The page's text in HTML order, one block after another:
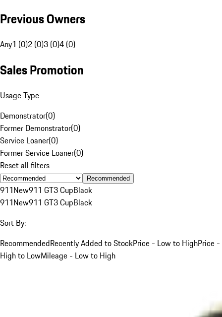
Previous Owners
Any1 (0)2 (0)3 (0)4 (0)
Sales Promotion
Usage Type
Demonstrator(0)
Former Demonstrator(0)
Service Loaner(0)
Former Service Loaner(0)
Reset all filters
Recommended
911New911 GT3 CupBlack
911New911 GT3 CupBlack
Sort By:
RecommendedRecently Added to StockPrice - Low to HighPrice -
High to LowMileage - Low to High